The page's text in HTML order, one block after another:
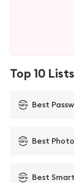
Top 10 Lists
Best
Best
Best